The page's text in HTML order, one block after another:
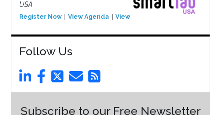
USA
Register Now View Agenda View Event
Follow Us
Subscribe to our Free Newsletter